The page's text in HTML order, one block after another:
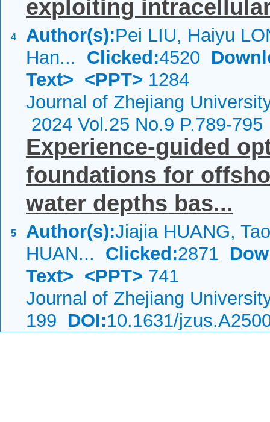
4
exploiting
Author(s):Pei LIU, Haiyu
Han... Clicked:4520
Text> <PPT> 1284
Journal of Zhejiang
2024 Vol.25 No.9 P.789-795
5
Experience-guided
foundations for
water depths bas...
Author(s):Jiajia HUANG,
HUAN... Clicked:2871
Text> <PPT> 741
Journal of Zhejiang
199 DOI:10.1631/